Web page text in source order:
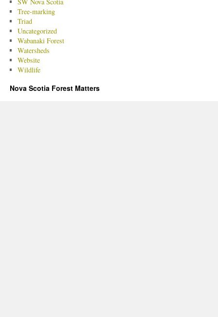
Tree-marking
Triad
Uncategorized
Wabanaki Forest
Watersheds
Website
Wildlife
Nova Scotia Forest Matters